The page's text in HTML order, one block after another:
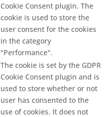
Cookie Consent plugin. The
cookie is used to store the
user consent for the cookies
in the category
"Performance".
The cookie is set by the GDPR
Cookie Consent plugin and is
used to store whether or not
user has consented to the
use of cookies. It does not